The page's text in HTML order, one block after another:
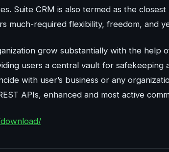
Suite CRM is also termed as the
much-required flexibility, freedom, and
grow substantially with the help
users a central vault for safekeeping
with user’s business or any
APIs, enhanced and most active